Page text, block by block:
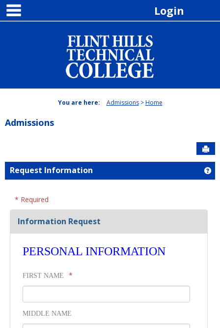
Skip
content
Login
You are here: Admissions Home
Admissions
Request Information
* Required
Information Request
PERSONAL INFORMATION
FIRST NAME *
MIDDLE NAME